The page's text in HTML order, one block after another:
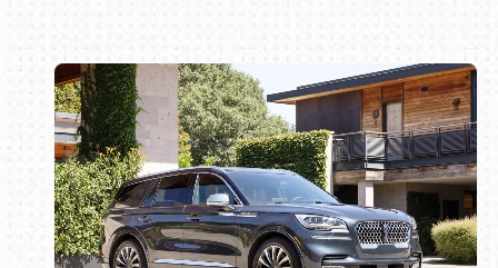
Book online or call (800) 216-1876